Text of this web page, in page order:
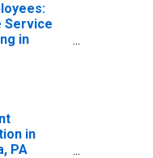
Service
in
in
PA